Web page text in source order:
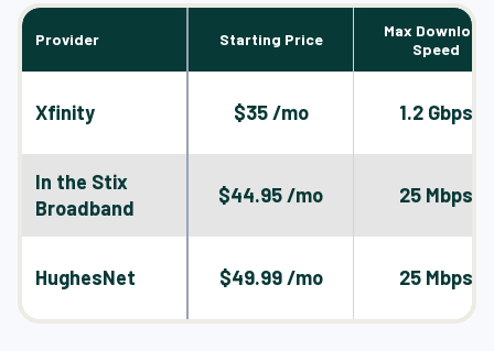
Provider Starting Price
Max Download
Speed
Xfinity $35 /mo 1.2 Gbps
In the Stix
Broadband
$44.95 /mo 25 Mbps
HughesNet $49.99 /mo 25 Mbps